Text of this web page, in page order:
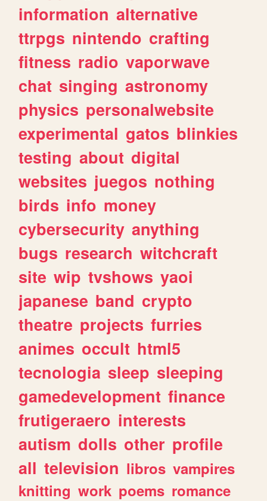
information alternative
ttrpgs nintendo crafting
fitness radio vaporwave
chat singing astronomy
physics personalwebsite
experimental gatos blinkies
testing about digital
websites juegos nothing
birds info money
cybersecurity anything
bugs research witchcraft
site wip tvshows yaoi
japanese band crypto
theatre projects furries
animes occult html5
tecnologia sleep sleeping
gamedevelopment finance
frutigeraero interests
autism dolls other profile
all television libros vampires
knitting work poems romance